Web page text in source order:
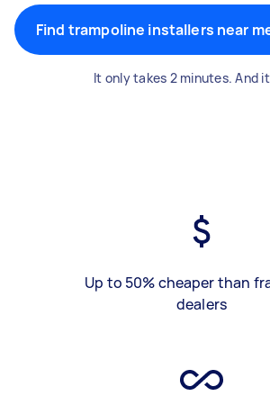
Find trampoline installers near
It only takes 2 minutes. And
Up to 50% cheaper than
dealers